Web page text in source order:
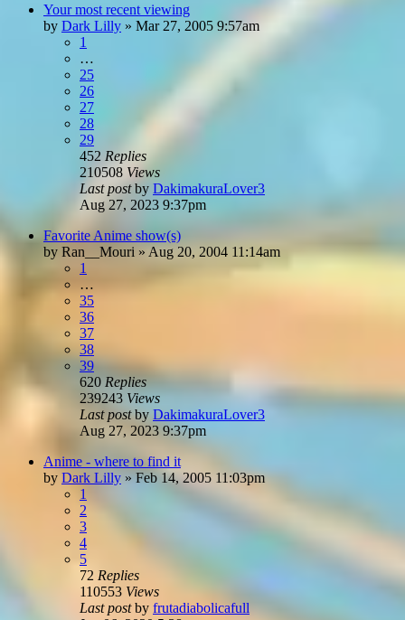
Your most recent viewing
by Dark Lilly » Mar 27, 2005 9:57am
1
…
25
26
27
28
29
452 Replies
210508 Views
Last postby DakimakuraLover3
Aug 27, 2023 9:37pm
Favorite Anime show(s)
by Ran__Mouri » Aug 20, 2004 11:14am
1
…
35
36
37
38
39
620 Replies
239243 Views
Last postby DakimakuraLover3
Aug 27, 2023 9:37pm
Anime - where to find it
by Dark Lilly »Feb 14, 2005 11:03pm
1
2
3
4
5
72 Replies
110553 Views
Last postby frutadiabolicafull